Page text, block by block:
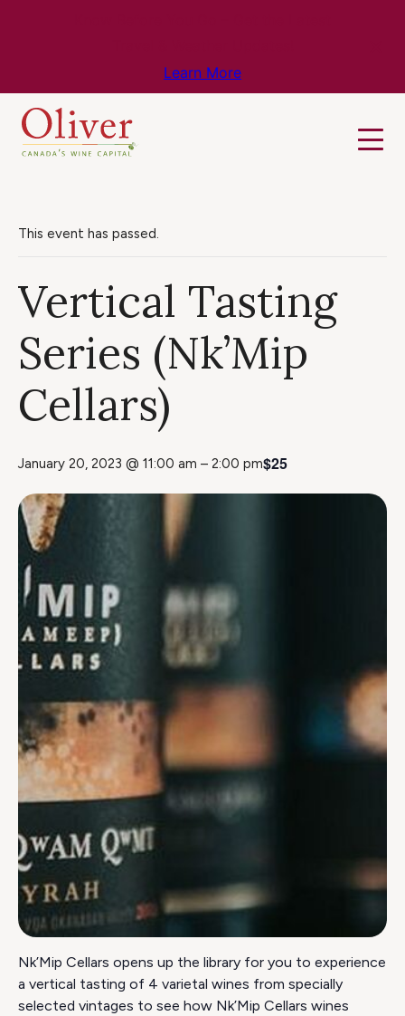
Learn More
This event has passed.
Vertical Tasting
Series (Nk’Mip
Cellars)
January 20, 2023 @ 11:00 am – 2:00 pm$25
Nk’Mip Cellars opens up the library for you to experience
a vertical tasting of 4 varietal wines from specially
selected vintages to see how Nk’Mip Cellars wines